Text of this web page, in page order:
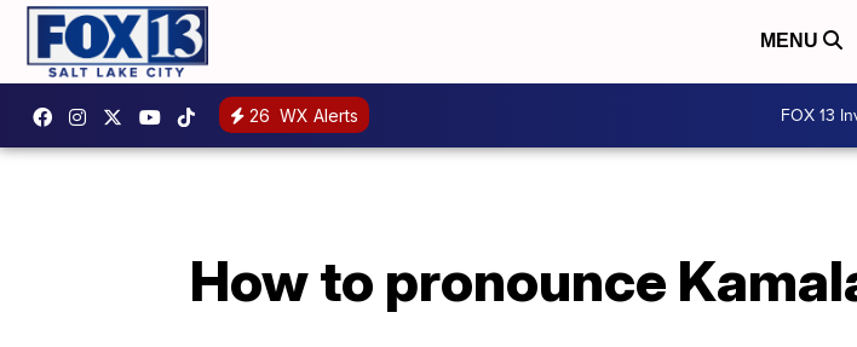
MENU
26 WX Alerts FOX 13
How to pronounce